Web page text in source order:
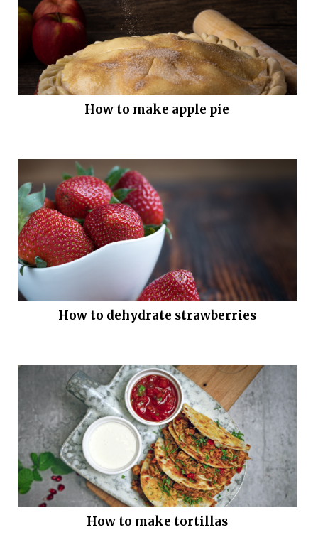
How to make apple pie
How to dehydrate strawberries
How to make tortillas